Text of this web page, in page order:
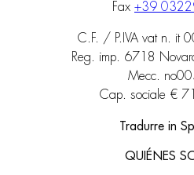
Fax +39
C.F. / P.IVA vat n. it
Reg. imp. 6718
Mecc.
Cap. sociale €
Tradurre in
QUIÉNES